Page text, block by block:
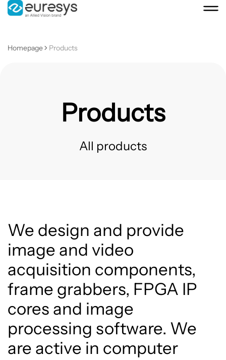
Homepage Products
Products
All products
We design and provide
image and video
acquisition components,
frame grabbers, FPGA IP
cores and image
processing software. We
are active in computer